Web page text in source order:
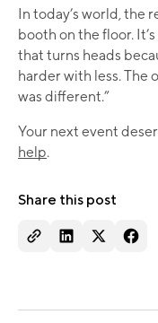
In today’s world, the
booth on the floor.
that turns heads
harder with less. The
was different.”
Your next event
help.
Share this post